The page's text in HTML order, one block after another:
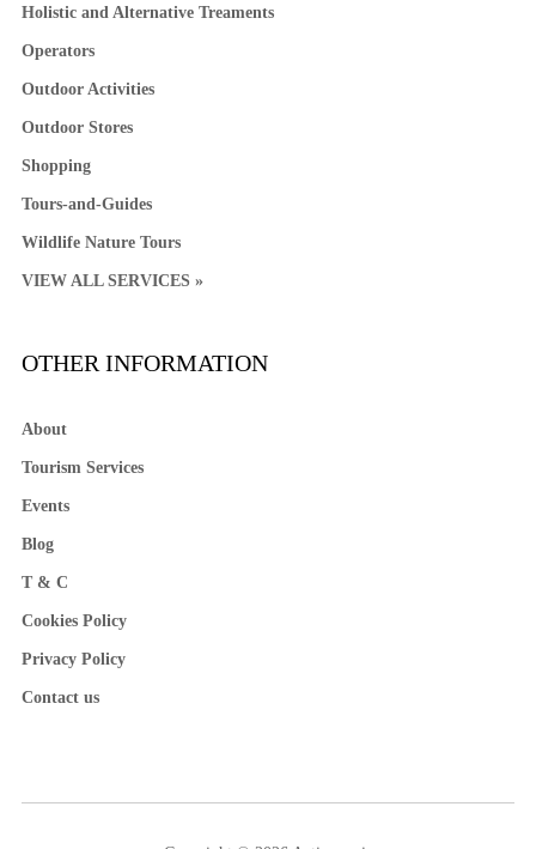
Holistic and Alternative Treaments
Operators
Outdoor Activities
Outdoor Stores
Shopping
Tours-and-Guides
Wildlife Nature Tours
VIEW ALL SERVICES »
OTHER INFORMATION
About
Tourism Services
Events
Blog
T & C
Cookies Policy
Privacy Policy
Contact us